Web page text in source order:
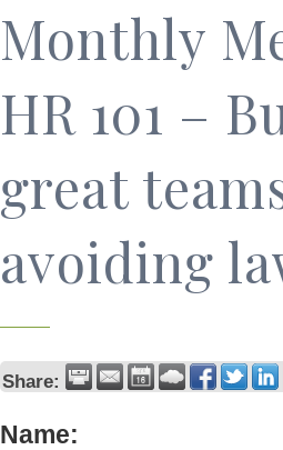
Monthly
HR 101 –
great
avoiding
Share:
Name: